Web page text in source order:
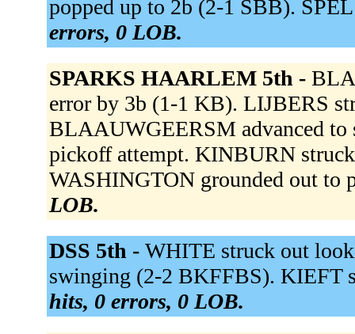
popped up to 2b (2-1 SBB).
errors, 0 LOB.
SPARKS HAARLEM 5th -
error by 3b (1-1 KB). LIJBERS
BLAAUWGEERSM advanced to
pickoff attempt. KINBURN
WASHINGTON grounded out to
LOB.
DSS 5th - WHITE struck out
swinging (2-2 BKFFBS).
hits, 0 errors, 0 LOB.